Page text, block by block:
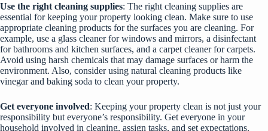
Use the right cleaning supplies: The right cleaning supplies are
essential for keeping your property looking clean. Make sure to use
appropriate cleaning products for the surfaces you are cleaning. For
example, use a glass cleaner for windows and mirrors, a disinfectant
for bathrooms and kitchen surfaces, and a carpet cleanerfor carpets.
Avoid using harsh chemicals that may damage surfaces or harm the
environment. Also, consider using natural cleaning products like
vinegar and baking soda to clean your property.
Get everyone involved: Keeping your property clean is not just your
responsibility but everyone’s responsibility. Get everyone in your
household involved in cleaning, assign tasks, and set expectations.